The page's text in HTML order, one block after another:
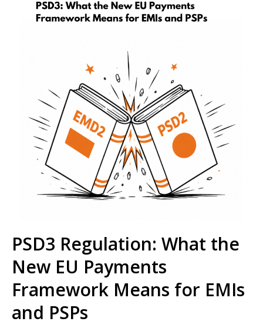
PSD3 Regulation: What the
New EU Payments
Framework Means for EMIs
and PSPs